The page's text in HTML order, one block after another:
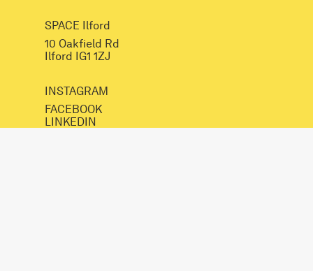
SPACE Ilford
10 Oakfield Rd
Ilford IG1 1ZJ
INSTAGRAM
FACEBOOK
LINKEDIN